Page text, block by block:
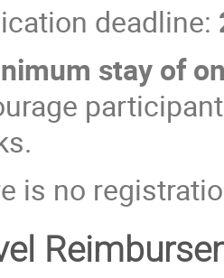
deadline:
stay of
is no